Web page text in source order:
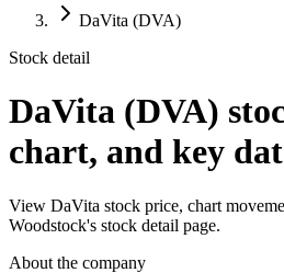
DaVita (DVA)
Stock detail
DaVita (DVA)
chart, and key
View DaVita stock price, chart
Woodstock's stock detail page.
About the company